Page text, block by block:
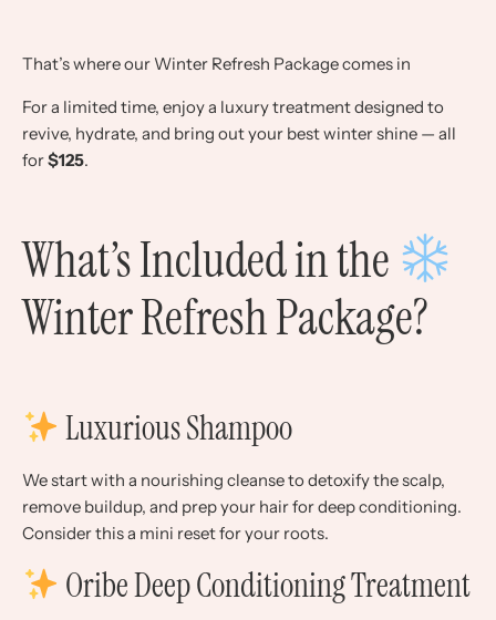
That’s where our Winter Refresh Package comes in
For a limited time, enjoy a luxury treatment designed to
revive, hydrate, and bring out your best winter shine — all
for$125.
What’s Included in the
Winter Refresh Package?
Luxurious Shampoo
We start with a nourishing cleanse to detoxify the scalp,
remove buildup, and prep your hair for deep conditioning.
Consider this a mini reset for your roots.
Oribe Deep Conditioning Treatment